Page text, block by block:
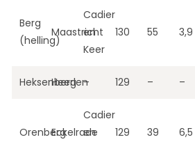
Berg
(helling)
Maastricht
Cadier
en
Keer
130 55 3,9
Heksenberg
Heerlen
– 129 – –
OrenbergEckelrade
Cadier
en
129 39 6,5